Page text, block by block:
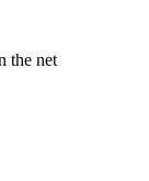
the net